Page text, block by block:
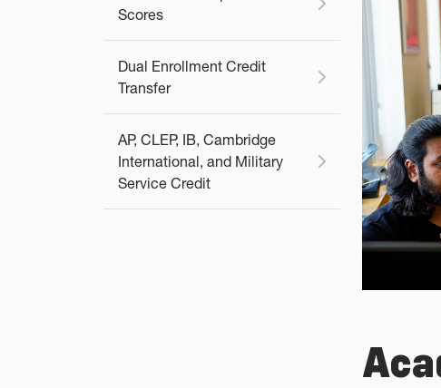
Scores
Dual Enrollment Credit
Transfer
AP, CLEP, IB, Cambridge
International, and Military
Service Credit